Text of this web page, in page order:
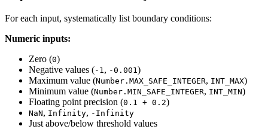
For each input, systematically list boundary conditions:
Numeric inputs:
Zero (0)
Negative values (-1 , -0.001 )
Maximum value (Number.MAX_SAFE_INTEGER, INT_MAX)
Minimum value (Number.MIN_SAFE_INTEGER, INT_MIN)
Floating point precision (0.1 + 0.2)
NaN, Infinity, -Infinity
Just above/below threshold values